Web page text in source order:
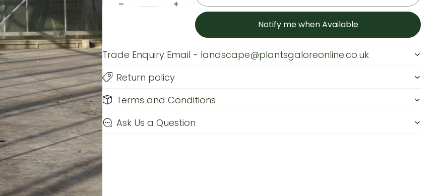
Notify me when Available
Trade Enquiry Email - landscape@plantsgaloreonline.co.uk
Return policy
Terms and Conditions
Ask Us a Question